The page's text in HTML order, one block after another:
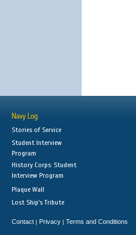
Navy Log
Stories of Service
Student Interview
Program
History Corps: Student
Interview Program
Plaque Wall
Lost Ship's Tribute
Contact | Privacy | Terms and Conditions